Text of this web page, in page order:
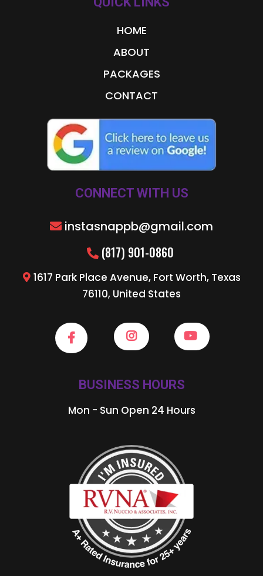
HOME
ABOUT
PACKAGES
CONTACT
CONNECT WITH US
instasnappb@gmail.com
(817) 901-0860
1617 Park Place Avenue, Fort Worth, Texas
76110, United States
BUSINESS HOURS
Mon - Sun Open 24 Hours